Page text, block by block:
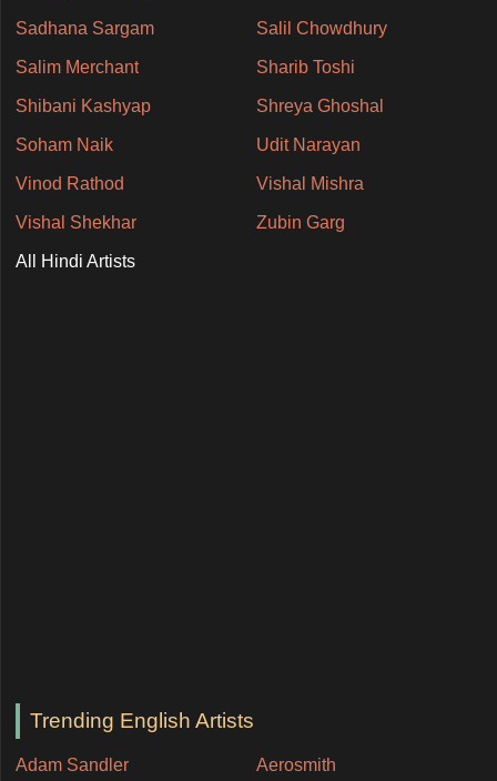
Sadhana Sargam Salil Chowdhury
Salim Merchant Sharib Toshi
Shibani Kashyap Shreya Ghoshal
Soham Naik Udit Narayan
Vinod Rathod Vishal Mishra
Vishal Shekhar Zubin Garg
All Hindi Artists
Trending English Artists
Adam Sandler Aerosmith